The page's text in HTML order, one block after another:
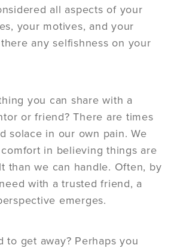
all aspects of your
your motives, and your
any selfishness on your
you can share with a
or friend? There are times
solace in our own pain. We
in believing things are
than we can handle. Often, by
with a trusted friend, a
emerges.
to get away? Perhaps you